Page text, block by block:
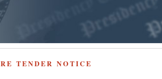
RE TENDER NOTICE